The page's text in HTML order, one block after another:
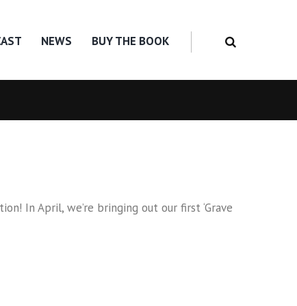
NEWS BUY THE BOOK
In April, we’re bringing out our first ‘Grave